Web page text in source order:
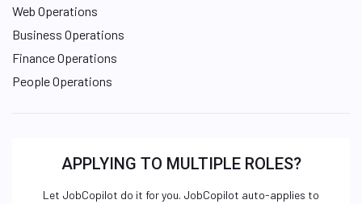
Web Operations
Business Operations
Finance Operations
People Operations
APPLYING TO MULTIPLE ROLES?
Let JobCopilot do it for you. JobCopilot auto-applies to